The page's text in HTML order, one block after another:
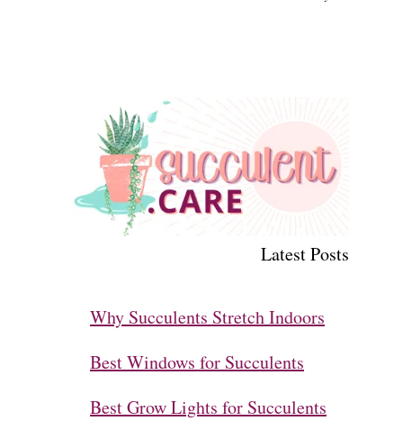
Latest Posts
Why Succulents Stretch Indoors
Best Windows for Succulents
Best Grow Lights for Succulents